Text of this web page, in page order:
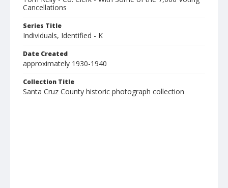
Cancellations
Series Title
Individuals, Identified - K
Date Created
approximately 1930-1940
Collection Title
Santa Cruz County historic photograph collection